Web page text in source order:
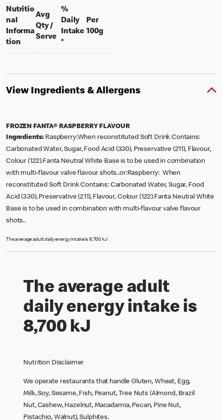
Nutritio
nal
Informa
tion
Avg
Qty /
Serveper portion
%
Daily
Intake
*
Per
100gper 100 grams
View Ingredients & Allergens
FROZEN FANTA® RASPBERRY FLAVOUR
Ingredients: Raspberry:When reconstituted Soft Drink Contains:
Carbonated Water, Sugar, Food Acid (330), Preservative (211), Flavour,
Colour (122).Fanta Neutral White Base is to be used in combination
with multi-flavour valve flavour shots..or:Raspberry: When
reconstituted Soft Drink Contains: Carbonated Water, Sugar, Food
Acid (330), Preservative (211), Flavour, Colour (122).Fanta Neutral White
Base is to be used in combination with multi-flavour valve flavour
shots..
The average adult daily energy intake is 8,700 kJ
The average adult
daily energy intake is
8,700 kJ
Nutrition Disclaimer
We operate restaurants that handle Gluten, Wheat, Egg,
Milk, Soy, Sesame, Fish, Peanut, Tree Nuts (Almond, Brazil
Nut, Cashew, Hazelnut, Macadamia, Pecan, Pine Nut,
Pistachio, Walnut), Sulphites.